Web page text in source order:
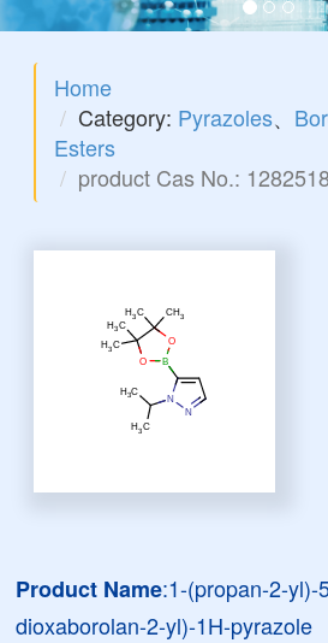
Home
Category: Pyrazoles、
Esters
product Cas No.:
Product Name:1-(propan-2-yl)-
dioxaborolan-2-yl)-1H-pyrazole